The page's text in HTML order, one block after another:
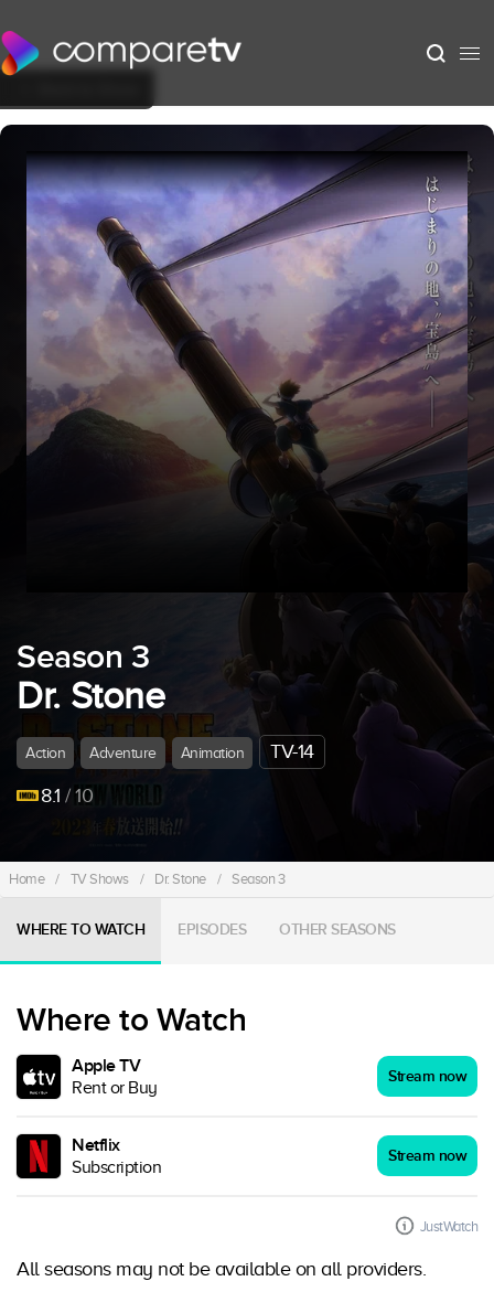
Season 3
Dr. Stone
Action Adventure Animation
TV-14
8.1 / 10
Home / TV Shows / Dr. Stone / Season 3
WHERE TO WATCH EPISODES OTHER SEASONS
Where to Watch
Apple TV
Rent or Buy
Stream now
Netflix
Subscription
Stream now
JustWatch
All seasons may not be available on all providers.